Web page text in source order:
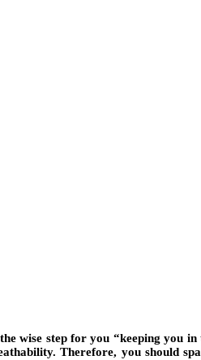
step for you “keeping you in
Therefore, you should